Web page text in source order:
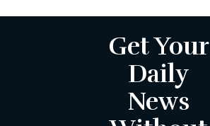
Get Your
Daily
News